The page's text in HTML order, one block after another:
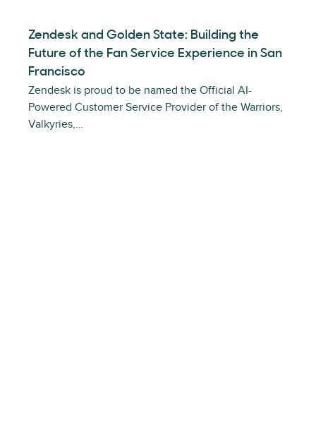
Zendesk and Golden State: Building the
Future of the Fan Service Experience in San
Francisco
Zendesk is proud to be named the Official AI-
Powered Customer Service Provider of the Warriors,
Valkyries,…